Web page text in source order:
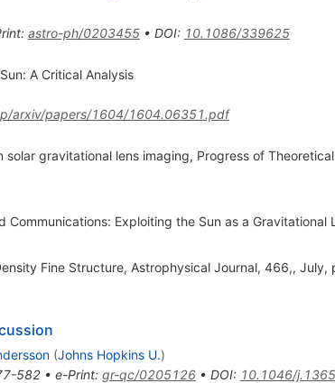
: astro-ph/0203455• DOI: 10.1086/339625
A Critical Analysis
arxiv/papers/1604/1604.06351.pdf
gravitational lens imaging, Progress of
Communications: Exploiting the Sun as a Gravitational
Fine Structure, Astrophysical Journal, 466,,
(Johns Hopkins U.)
582• e-Print: gr-qc/0205126• DOI: 10.1046/